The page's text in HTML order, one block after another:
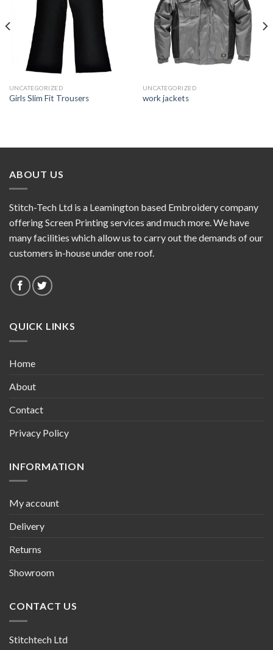
UNCATEGORIZED
Girls Slim Fit Trousers
UNCATEGORIZED
work jackets
ABOUT US
Stitch-Tech Ltd is a Leamington based Embroidery company
offering Screen Printing services and much more. We have
many facilities which allow us to carry out the demands of our
customers in-house under one roof.
QUICK LINKS
Home
About
Contact
Privacy Policy
INFORMATION
My account
Delivery
Returns
Showroom
CONTACT US
Stitchtech Ltd